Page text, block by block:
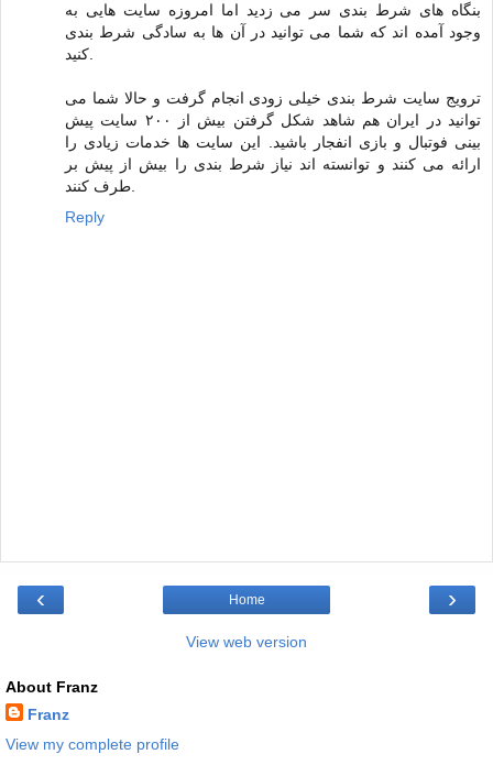
بنگاه های شرط بندی سر می زدید اما امروزه سایت هایی به
وجود آمده اند که شما می توانید در آن ها به سادگی شرط بندی
کنید.
ترویج سایت شرط بندی خیلی زودی انجام گرفت و حالا شما می
توانید در ایران هم شاهد شکل گرفتن بیش از ۲۰۰ سایت پیش
بینی فوتبال و بازی انفجار باشید. این سایت ها خدمات زیادی را
ارائه می کنند و توانسته اند نیاز شرط بندی را بیش از پیش بر
طرف کنند.
Reply
‹ ›
Home
View web version
About Franz
Franz
View my complete profile